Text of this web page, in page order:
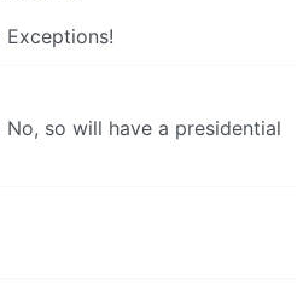
so will have a presidential